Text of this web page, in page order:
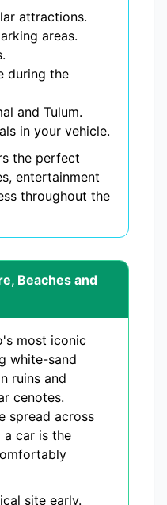
attractions.
areas.
during the
and Tulum.
in your vehicle.
the perfect
entertainment
throughout the
Beaches and
most iconic
white-sand
ruins and
cenotes.
spread across
a car is the
site early.